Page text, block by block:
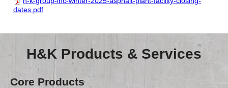
dates.pdf
H&K Products & Services
Core Products